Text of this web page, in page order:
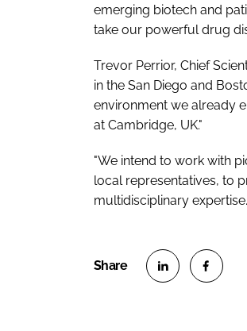
emerging biotech and
take our powerful drug
Trevor Perrior, Chief
in the San Diego and
environment we already
at Cambridge, UK."
"We intend to work with
local representatives, to
multidisciplinary